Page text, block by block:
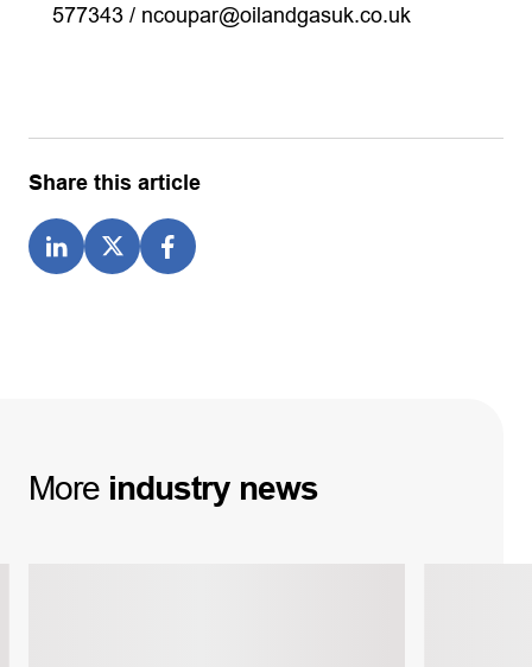
577343 / ncoupar@oilandgasuk.co.uk
Share this article
More industry news